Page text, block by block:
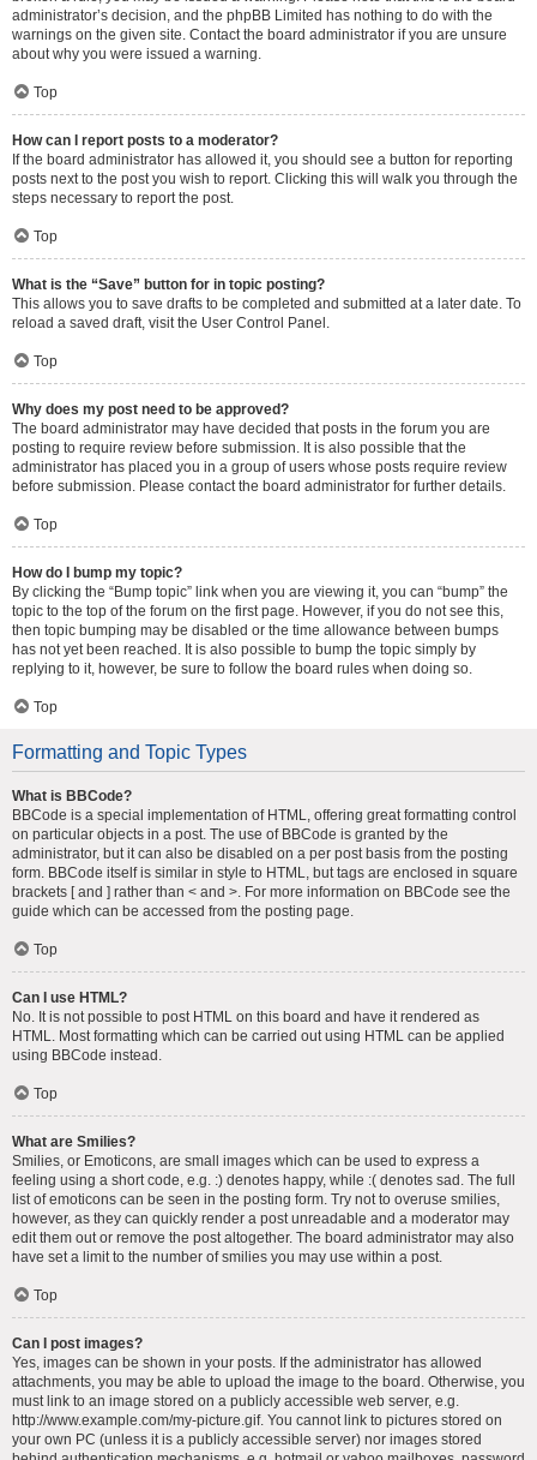
administrator’s decision, and the phpBB Limited has nothing to do with the
warnings on the given site. Contact the board administrator if you are unsure
about why you were issued a warning.
Top
How can I report posts to a moderator?
If the board administrator has allowed it, you should see a button for reporting
posts next to the post you wish to report. Clicking this will walk you through the
steps necessary to report the post.
Top
What is the “Save” button for in topic posting?
This allows you to save drafts to be completed and submitted at a later date. To
reload a saved draft, visit the User Control Panel.
Top
Why does my post need to be approved?
The board administrator may have decided that posts in the forum you are
posting to require review before submission. It is also possible that the
administrator has placed you in a group of users whose posts require review
before submission. Please contact the board administrator for further details.
Top
How do I bump my topic?
By clicking the “Bump topic” link when you are viewing it, you can “bump” the
topic to the top of the forum on the first page. However, if you do not see this,
then topic bumping may be disabled or the time allowance between bumps
has not yet been reached. It is also possible to bump the topic simply by
replying to it, however, be sure to follow the board rules when doing so.
Top
Formatting and Topic Types
What is BBCode?
BBCode is a special implementation of HTML, offering great formatting control
on particular objects in a post. The use of BBCode is granted by the
administrator, but it can also be disabled on a per post basis from the posting
form. BBCode itself is similar in style to HTML, but tags are enclosed in square
brackets [ and ] rather than < and >. For more information on BBCode see the
guide which can be accessed from the posting page.
Top
Can I use HTML?
No. It is not possible to post HTML on this board and have it rendered as
HTML. Most formatting which can be carried out using HTML can be applied
using BBCode instead.
Top
What are Smilies?
Smilies, or Emoticons, are small images which can be used to express a
feeling using a short code, e.g. :) denotes happy, while :( denotes sad. The full
list of emoticons can be seen in the posting form. Try not to overuse smilies,
however, as they can quickly render a post unreadable and a moderator may
edit them out or remove the post altogether. The board administrator may also
have set a limit to the number of smilies you may use within a post.
Top
Can I post images?
Yes, images can be shown in your posts. If the administrator has allowed
attachments, you may be able to upload the image to the board. Otherwise, you
must link to an image stored on a publicly accessible web server, e.g.
http://www.example.com/my-picture.gif. You cannot link to pictures stored on
your own PC (unless it is a publicly accessible server) nor images stored